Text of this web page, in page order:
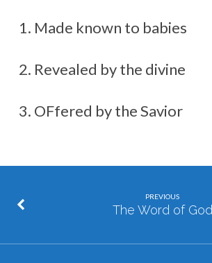
1. Made known to babies
2. Revealed by the divine
3. OFfered by the Savior
PREVIOUS
The Word of God